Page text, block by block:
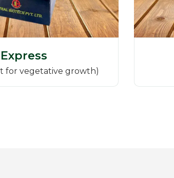
Express
for vegetative growth)